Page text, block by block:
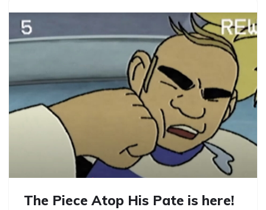
The Piece Atop His Pate is here!